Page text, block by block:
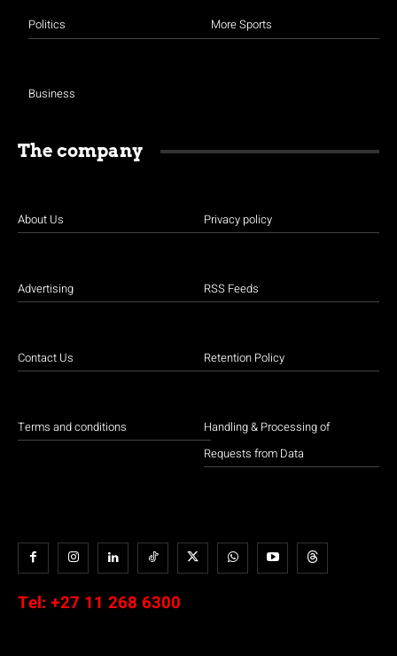
Politics
Business
More Sports
The company
About Us
Advertising
Contact Us
Terms and conditions
Privacy policy
RSS Feeds
Retention Policy
Handling & Processing of
Requests from Data
Tel: +27 11 268 6300